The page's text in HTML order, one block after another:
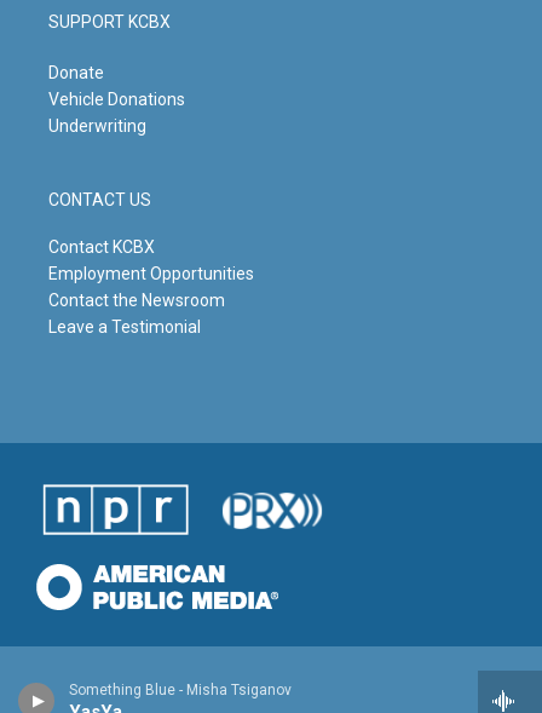
Something Blue - Misha Tsiganov
SUPPORT KCBX
Donate
Vehicle Donations
Underwriting
CONTACT US
Contact KCBX
Employment Opportunities
Contact the Newsroom
Leave a Testimonial